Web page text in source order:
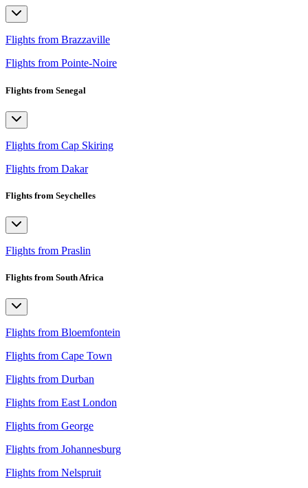
Flights from Brazzaville
Flights from Pointe-Noire
Flights from Senegal
Flights from Cap Skiring
Flights from Dakar
Flights from Seychelles
Flights from Praslin
Flights from South Africa
Flights from Bloemfontein
Flights from Cape Town
Flights from Durban
Flights from East London
Flights from George
Flights from Johannesburg
Flights from Nelspruit